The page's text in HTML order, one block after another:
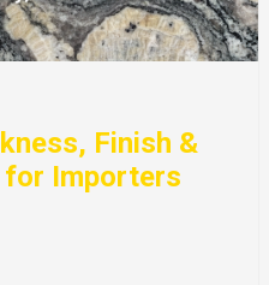
Finish &
for Importers